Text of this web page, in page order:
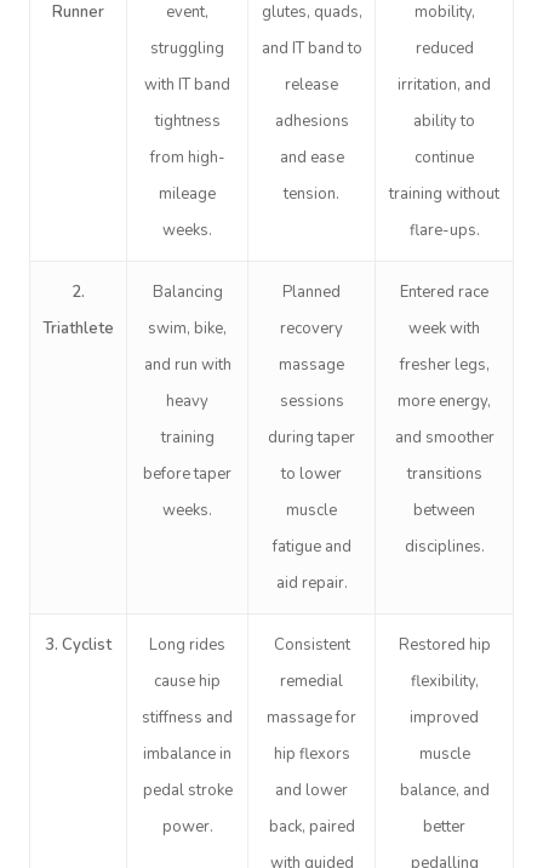
Runner
event,
struggling
with IT band
tightness
from high-
mileage
weeks.
glutes, quads,
and IT band to
release
adhesions
and ease
tension.
mobility,
reduced
irritation, and
ability to
continue
training without
flare-ups.
2.
Triathlete
Balancing
swim, bike,
and run with
heavy
training
before taper
weeks.
Planned
recovery
massage
sessions
during taper
to lower
muscle
fatigue and
aid repair.
Entered race
week with
fresher legs,
more energy,
and smoother
transitions
between
disciplines.
3. Cyclist
Long rides
cause hip
stiffness and
imbalance in
pedal stroke
power.
Consistent
remedial
massage for
hip flexors
and lower
back, paired
with guided
Restored hip
flexibility,
improved
muscle
balance, and
better
pedalling
Book A
Massage
Swedish Relaxation
Couples Massage
Beauty
Nails
Physical Therapy
Workplace &
Events
Corporate Wellness
Aged Care &
Disability